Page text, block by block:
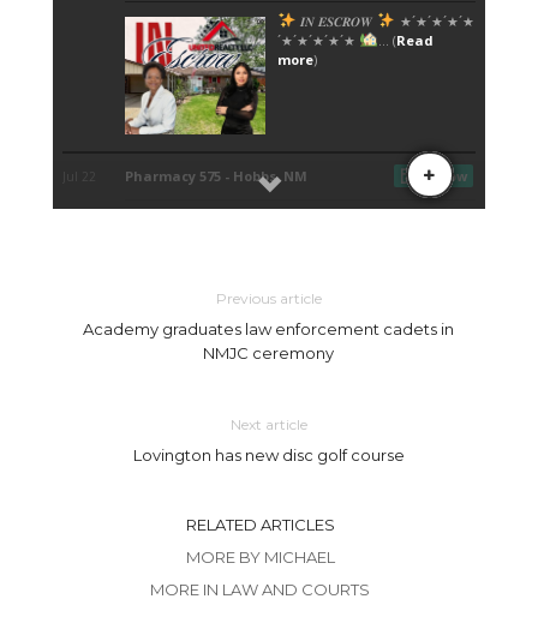
Previous article
Academy graduates law enforcement cadets in
NMJC ceremony
Next article
Lovington has new disc golf course
RELATED ARTICLES
MORE BY MICHAEL
MORE IN LAW AND COURTS